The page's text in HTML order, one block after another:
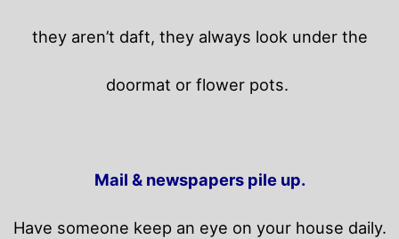
they aren’t daft, they always look under the
doormat or flower pots.
Mail & newspapers pile up.
Have someone keep an eye on your house daily.